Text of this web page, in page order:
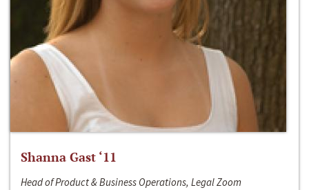
Shanna Gast ‘11
Head of Product & Business Operations, Legal Zoom